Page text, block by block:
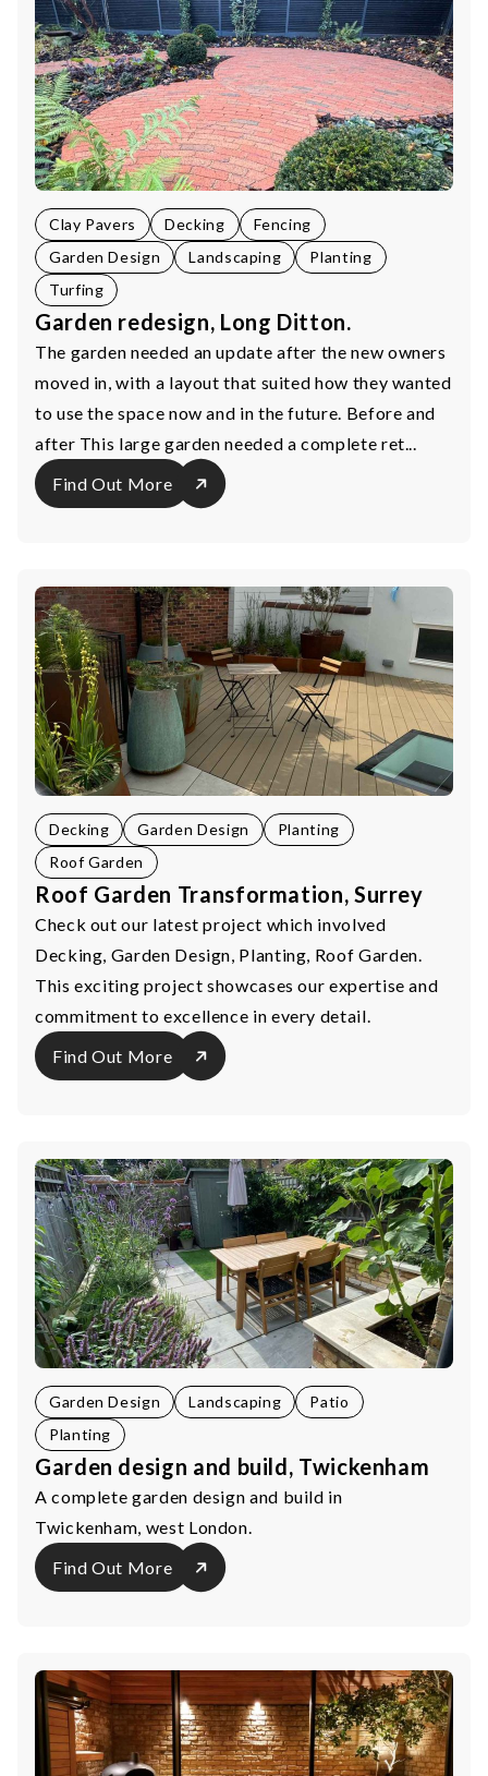
Clay Pavers Decking
Fencing
Garden Design
Landscaping
Planting
Turfing
Garden redesign, Long Ditton.
The garden needed an update after the new owners
moved in, with a layout that suited how they wanted
to use the space now and in the future. Before and
after This large garden needed a complete ret...
Find Out More
Decking Garden Design
Planting
Roof Garden
Roof Garden Transformation, Surrey
Check out our latest project which involved
Decking, Garden Design, Planting, Roof Garden.
This exciting project showcases our expertise and
commitment to excellence in every detail.
Find Out More
Garden Design Landscaping
Patio
Planting
Garden design and build, Twickenham
A complete garden design and build in
Twickenham, west London.
Find Out More